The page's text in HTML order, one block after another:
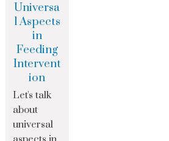
Universa
l Aspects
in
Feeding
Intervent
ion
Let's talk
about
universal